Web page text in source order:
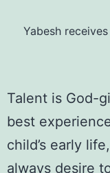
Yabesh
Talent is God-
best
child’s early
always desire